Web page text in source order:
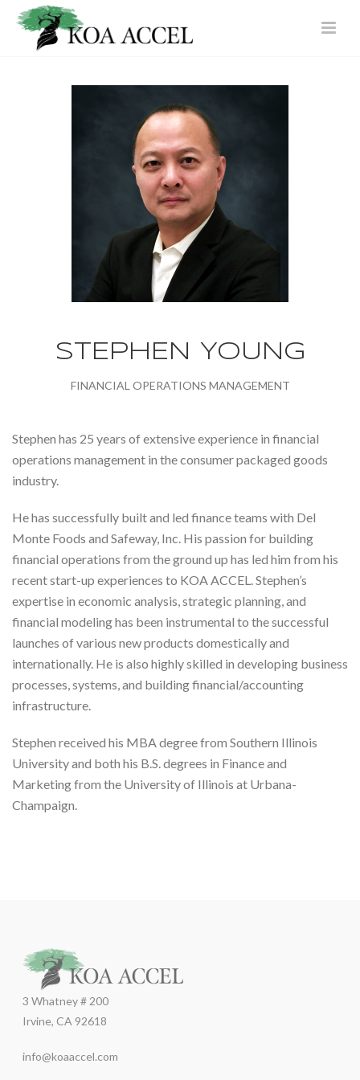
STEPHEN YOUNG
FINANCIAL OPERATIONS MANAGEMENT
Stephen has 25 years of extensive experience in financial
operations management in the consumer packaged goods
industry.
He has successfully built and led finance teams with Del
Monte Foods and Safeway, Inc. His passion for building
financial operations from the ground up has led him from his
recent start-up experiences to KOA ACCEL. Stephen’s
expertise in economic analysis, strategic planning, and
financial modeling has been instrumental to the successful
launches of various new products domestically and
internationally. He is also highly skilled in developing business
processes, systems, and building financial/accounting
infrastructure.
Stephen received his MBA degree from Southern Illinois
University and both his B.S. degrees in Finance and
Marketing from the University of Illinois at Urbana-
Champaign.
3 Whatney # 200
Irvine, CA 92618
info@koaaccel.com